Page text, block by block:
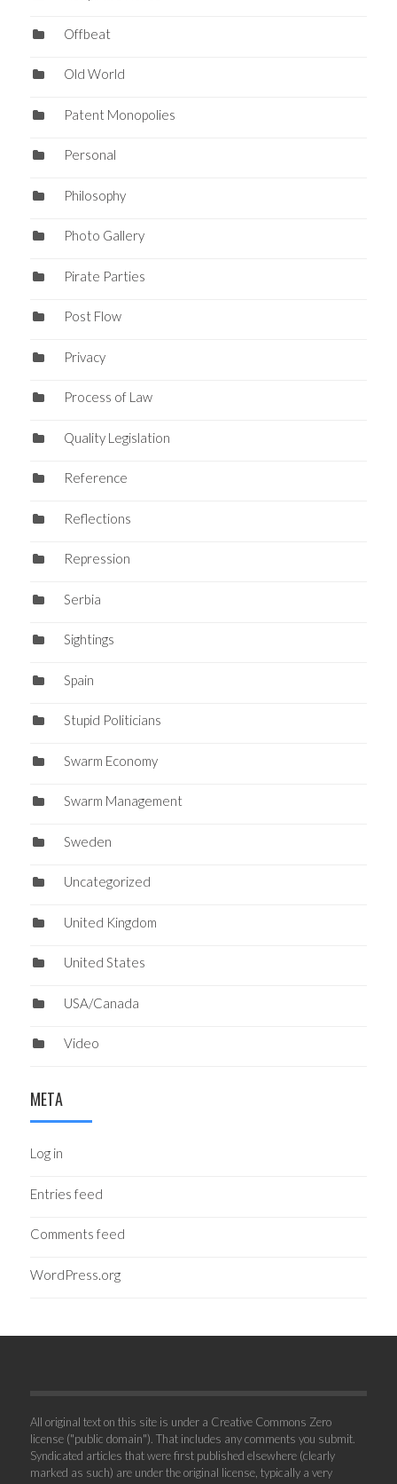
Offbeat
Old World
Patent Monopolies
Personal
Philosophy
Photo Gallery
Pirate Parties
Post Flow
Privacy
Process of Law
Quality Legislation
Reference
Reflections
Repression
Serbia
Sightings
Spain
Stupid Politicians
Swarm Economy
Swarm Management
Sweden
Uncategorized
United Kingdom
United States
USA/Canada
Video
META
Log in
Entries feed
Comments feed
WordPress.org
All original text on this site is under a Creative Commons Zero
license ("public domain"). That includes any comments you submit.
Syndicated articles that were first published elsewhere (clearly
marked as such) are under the original license, typically a very